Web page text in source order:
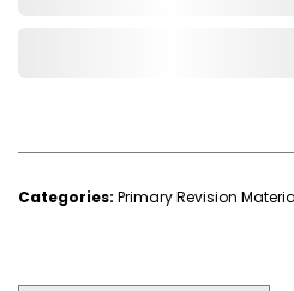
Categories: Primary Revision